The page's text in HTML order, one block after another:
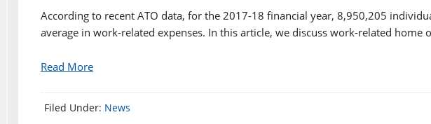
According to recent ATO data, for the 2017-18 financial year, 8,950,205
average in work-related expenses. In this article, we discuss work-related home
Read More
Filed Under: News